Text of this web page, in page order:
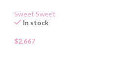
Sweet Sweet
In stock
$2.667